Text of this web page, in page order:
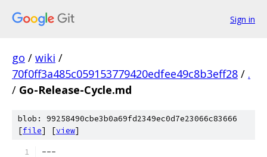
Sign in
go / wiki /
70f0ff3a485c059153779420edfee49c8b3eff28 / .
/ Go-Release-Cycle.md
blob: 99258490cbe3b0a69fd2349ec0d7e23066c83666
[file] [view]
---